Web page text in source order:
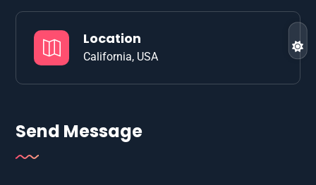
Location
California, USA
Send Message